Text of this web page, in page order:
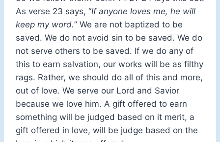
As verse 23 says, “If anyone loves me, he will
keep my word.” We are not baptized to be
saved. We do not avoid sin to be saved. We do
not serve others to be saved. If we do any of
this to earn salvation, our works will be as filthy
rags. Rather, we should do all of this and more,
out of love. We serve our Lord and Savior
because we love him. A gift offered to earn
something will be judged based on it merit, a
gift offered in love, will be judge based on the